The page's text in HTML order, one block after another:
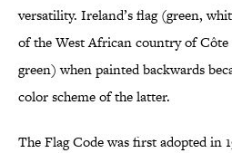
versatility. Ireland’s flag (green,
of the West African country of Côte
green) when painted backwards
color scheme of the latter.
The Flag Code was first adopted in